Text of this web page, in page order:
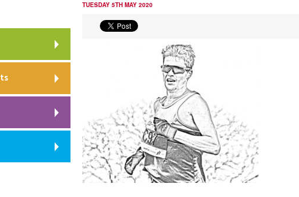
TUESDAY 5TH MAY 2020